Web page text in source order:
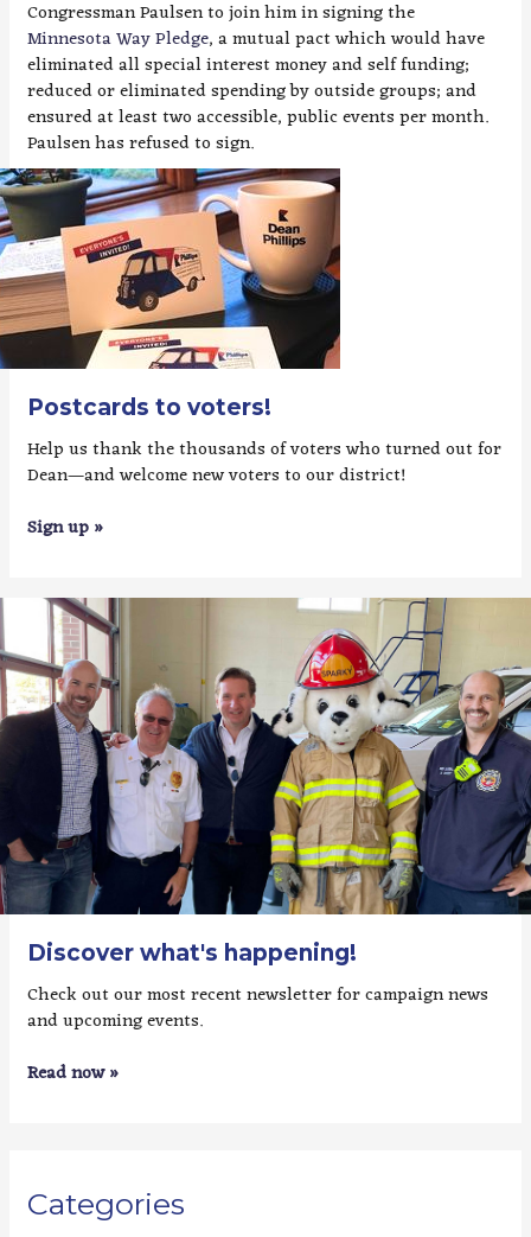
Congressman Paulsen to join him in signing the
Minnesota Way Pledge, a mutual pact which would have
eliminated all special interest money and self funding;
reduced or eliminated spending by outside groups; and
ensured at least two accessible, public events per month.
Paulsen has refused to sign.
Postcards to voters!
Help us thank the thousands of voters who turned out for
Dean—and welcome new voters to our district!
Sign up »
Discover what's happening!
Check out our most recent newsletter for campaign news
and upcoming events.
Read now »
Categories